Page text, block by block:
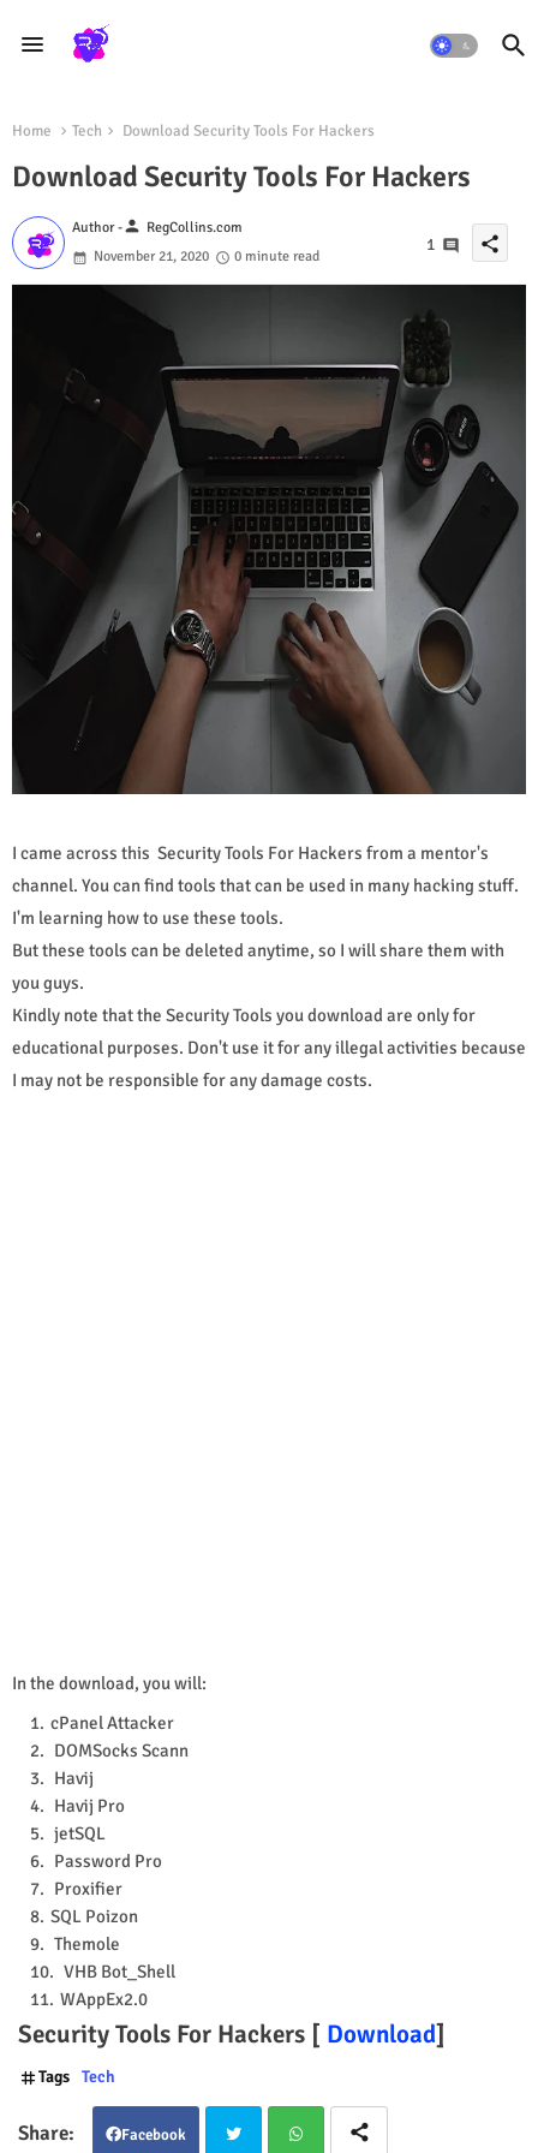
Home Tech Download Security Tools For Hackers
Download Security Tools For Hackers
Author -person RegCollins.com
November 21, 2020
0 minute read
1 share
I came across this Security Tools For Hackers from a mentor's
channel. You can find tools that can be used in many hacking stuff.
I'm learning how to use these tools.
But these tools can be deleted anytime, so I will share them with
you guys.
Kindly note that the Security Tools you download are only for
educational purposes. Don't use it for any illegal activities because
I may not be responsible for any damage costs.
In the download, you will:
cPanel Attacker
DOMSocks Scann
Havij
Havij Pro
jetSQL
Password Pro
Proxifier
SQL Poizon
Themole
VHB Bot_Shell
WAppEx2.0
Security Tools For Hackers [ Download]
Tags Tech
Facebook